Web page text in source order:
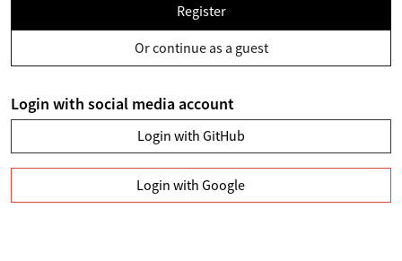
Register
Or continue as a guest
Login with social media account
Login with GitHub
Login with Google